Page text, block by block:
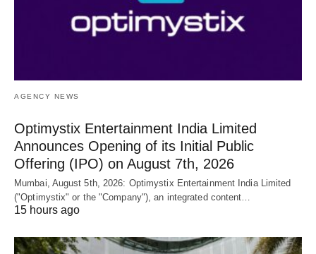
AGENCY NEWS
Optimystix Entertainment India Limited
Announces Opening of its Initial Public
Offering (IPO) on August 7th, 2026
Mumbai, August 5th, 2026: Optimystix Entertainment India Limited
("Optimystix" or the "Company"), an integrated content…
15 hours ago